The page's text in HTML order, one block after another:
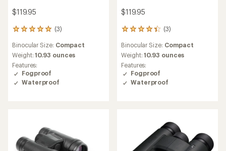
$119.95
(3)
3
with
an
average
rating
of
5.0
Binocular Size: Compact
Weight:10.93 ounces
Features:
Fogproof
Waterproof
$119.95
(3)
3
with
an
average
rating
of
4.3
Binocular Size: Compact
Weight:10.93 ounces
Features:
Fogproof
Waterproof